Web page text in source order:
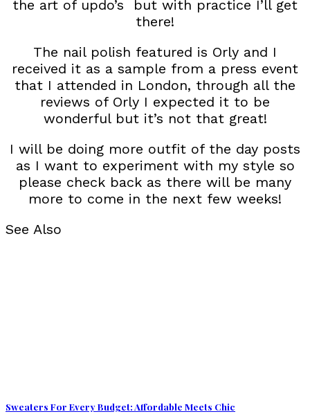
the art of updo’s but with practice I’ll get
there!
The nail polish featured is Orly and I
received it as a sample from a press event
that I attended in London, through all the
reviews of Orly I expected it to be
wonderful but it’s not that great!
I will be doing more outfit of the day posts
as I want to experiment with my style so
please check back as there will be many
more to come in the next few weeks!
See Also
Sweaters For Every Budget: Affordable Meets Chic